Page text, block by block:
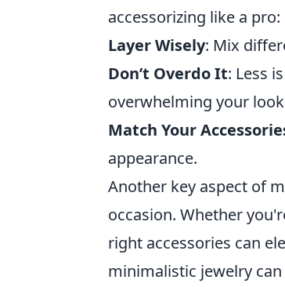
accessorizing like a pro:
Layer Wisely: Mix
Don’t Overdo It: Less
overwhelming your
Match Your
appearance.
Another key aspect of
occasion. Whether
right accessories can
minimalistic jewelry